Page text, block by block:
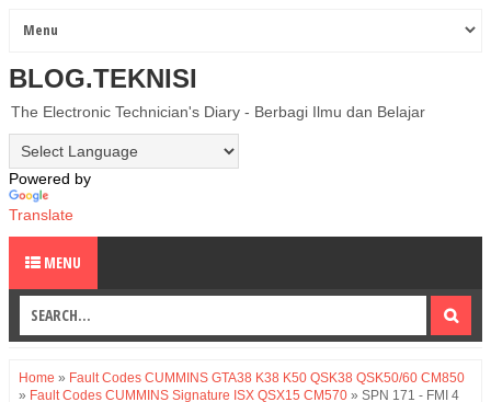
BLOG.TEKNISI
The Electronic Technician's Diary - Berbagi Ilmu dan Belajar
Powered by
Translate
MENU
Home » Fault Codes CUMMINS GTA38 K38 K50 QSK38 QSK50/60 CM850
» Fault Codes CUMMINS Signature ISX QSX15 CM570 » SPN 171 - FMI 4